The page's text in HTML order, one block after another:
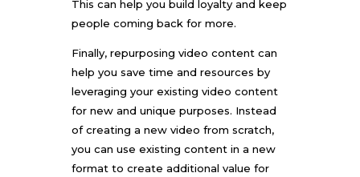
This can help you build loyalty and keep
people coming back for more.
Finally, repurposing video content can
help you save time and resources by
leveraging your existing video content
for new and unique purposes. Instead
of creating a new video from scratch,
you can use existing content in a new
format to create additional value for